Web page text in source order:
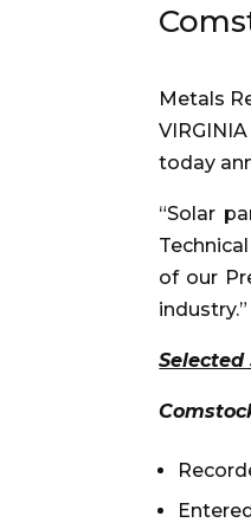
Metals
today
“Solar
of our